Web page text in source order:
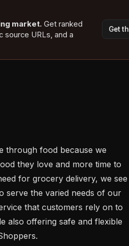
market. Get ranked
source URLs, and a
Get
they love and more time to
for grocery delivery, we see
serve the varied needs of our
that customers rely on to
also offering safe and flexible